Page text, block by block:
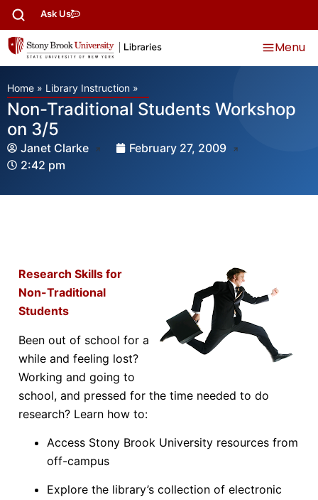
Ask Us
Menu
Home » Library Instruction »
Non-Traditional Students Workshop
on 3/5
Janet Clarke
February 27, 2009
2:42 pm
Research Skills for
Non-Traditional
Students
Been out of school for a
while and feeling lost?
Working and going to
school, and pressed for the time needed to do
research? Learn how to:
Access Stony Brook University resources from
off-campus
Explore the library’s collection of electronic